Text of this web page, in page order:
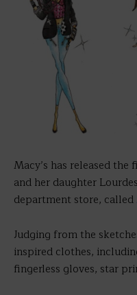
Macy’s has released
and her daughter
department store, called
Judging from the
inspired clothes,
fingerless gloves, star